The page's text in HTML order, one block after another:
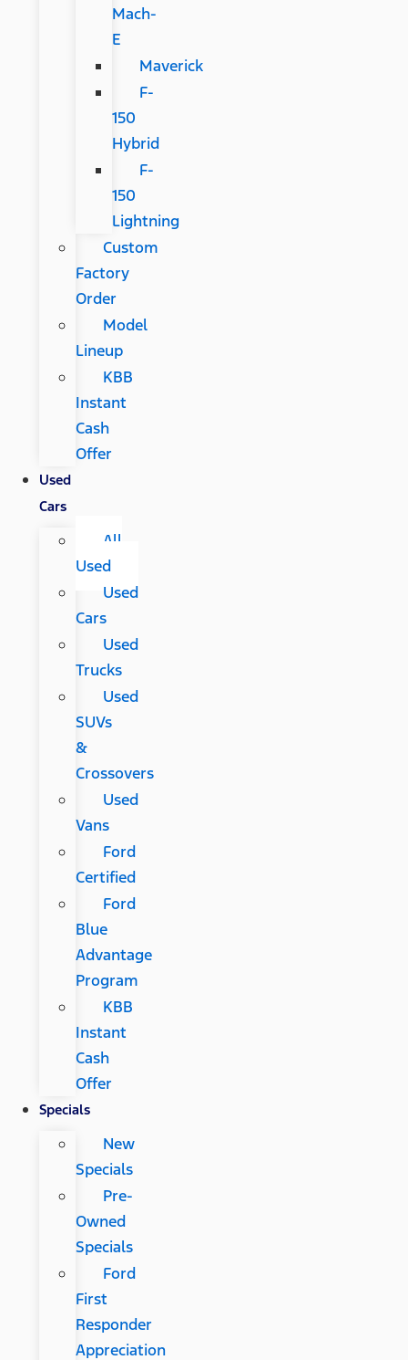
Mach-
E
Maverick
F-
150
Hybrid
F-
150
Lightning
Custom
Factory
Order
Model
Lineup
KBB
Instant
Cash
Offer
Used
Cars
All
Used
Used
Cars
Used
Trucks
Used
SUVs
&
Crossovers
Used
Vans
Ford
Certified
Ford
Blue
Advantage
Program
KBB
Instant
Cash
Offer
Specials
New
Specials
Pre-
Owned
Specials
Ford
First
Responder
Appreciation